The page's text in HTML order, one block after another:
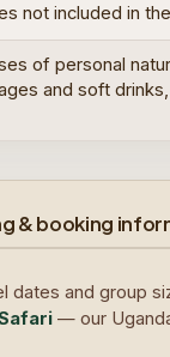
not included in
of personal
and soft
& booking
dates and group
— our